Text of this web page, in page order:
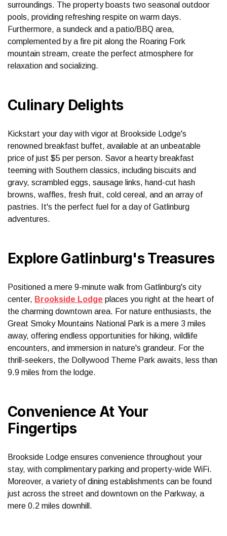
surroundings. The property boasts two seasonal outdoor
pools, providing refreshing respite on warm days.
Furthermore, a sundeck and a patio/BBQ area,
complemented by a fire pit along the Roaring Fork
mountain stream, create the perfect atmosphere for
relaxation and socializing.
Culinary Delights
Kickstart your day with vigor at Brookside Lodge's
renowned breakfast buffet, available at an unbeatable
price of just $5 per person. Savor a hearty breakfast
teeming with Southern classics, including biscuits and
gravy, scrambled eggs, sausage links, hand-cut hash
browns, waffles, fresh fruit, cold cereal, and an array of
pastries. It's the perfect fuel for a day of Gatlinburg
adventures.
Explore Gatlinburg's Treasures
Positioned a mere 9-minute walk from Gatlinburg's city
center, Brookside Lodge places you right at the heart of
the charming downtown area. For nature enthusiasts, the
Great Smoky Mountains National Park is a mere 3 miles
away, offering endless opportunities for hiking, wildlife
encounters, and immersion in nature's grandeur. For the
thrill-seekers, the Dollywood Theme Park awaits, less than
9.9 miles from the lodge.
Convenience At Your
Fingertips
Brookside Lodge ensures convenience throughout your
stay, with complimentary parking and property-wide WiFi.
Moreover, a variety of dining establishments can be found
just across the street and downtown on the Parkway, a
mere 0.2 miles downhill.